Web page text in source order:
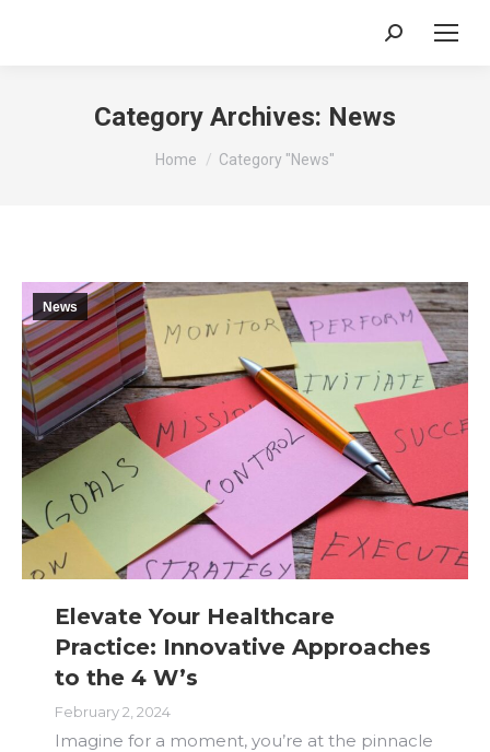
Search:
Category Archives: News
You are here:
Home Category "News"
News
Elevate Your Healthcare
Practice: Innovative Approaches
to the 4 W’s
February 2, 2024
Imagine for a moment, you’re at the pinnacle